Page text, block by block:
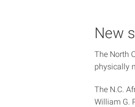
New
The North
physically
The N.C.
William G.